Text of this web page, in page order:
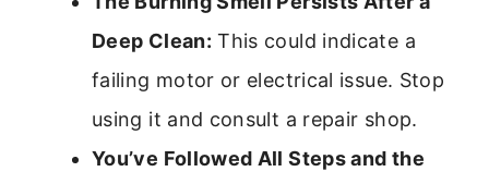
Deep Clean: This could indicate a
failing motor or electrical issue. Stop
using it and consult a repair shop.
You’ve Followed All Steps and the